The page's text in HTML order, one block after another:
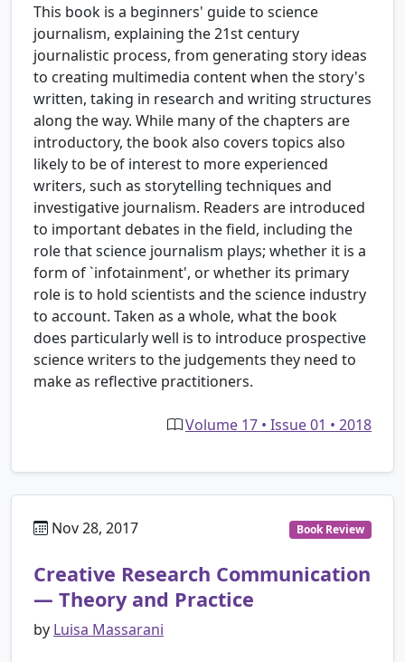
This book is a beginners' guide to science
journalism, explaining the 21st century
journalistic process, from generating story ideas
to creating multimedia content when the story's
written, taking in research and writing structures
along the way. While many of the chapters are
introductory, the book also covers topics also
likely to be of interest to more experienced
writers, such as storytelling techniques and
investigative journalism. Readers are introduced
to important debates in the field, including the
role that science journalism plays; whether it is a
form of `infotainment', or whether its primary
role is to hold scientists and the science industry
to account. Taken as a whole, what the book
does particularly well is to introduce prospective
science writers to the judgements they need to
make as reflective practitioners.
Volume 17 • Issue 01 • 2018
Nov 28, 2017 Book Review
Creative Research Communication
— Theory and Practice
by Luisa Massarani